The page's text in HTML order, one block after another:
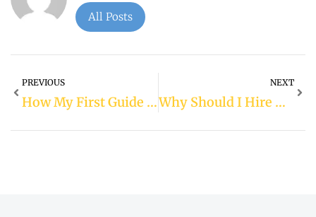
All Posts
PREVIOUS
How My First Guide Dog Changed My Life: A Heartfelt Journey
NEXT
Why Should I Hire A Financial Planner In The UK?